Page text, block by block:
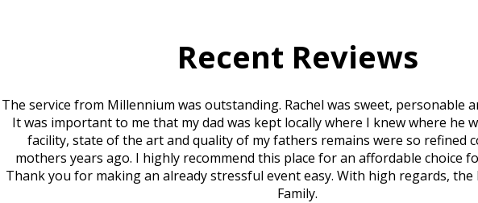
Recent Reviews
The service from Millennium was outstanding. Rachel was sweet, personable
It was important to me that my dad was kept locally where I knew where he
facility, state of the art and quality of my fathers remains were so refined
mothers years ago. I highly recommend this place for an affordable choice
Thank you for making an already stressful event easy. With high regards, the
Family.